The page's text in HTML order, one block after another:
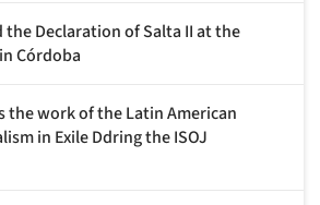
the Declaration of Salta II at the
Córdoba
the work of the Latin American
in Exile Ddring the ISOJ